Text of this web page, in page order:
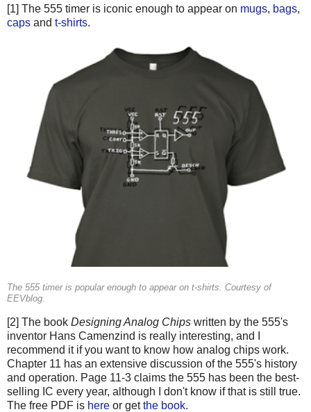
[1] The 555 timer is iconic enough to appear on mugs, bags,
caps and t-shirts.
The 555 timer is popular enough to appear on t-shirts. Courtesy of
EEVblog.
[2] The book Designing Analog Chips written by the 555's
inventor Hans Camenzind is really interesting, and I
recommend it if you want to know how analog chips work.
Chapter 11 has an extensive discussion of the 555's history
and operation. Page 11-3 claims the 555 has been the best-
selling IC every year, although I don't know if that is still true.
The free PDF is here or getthe book.